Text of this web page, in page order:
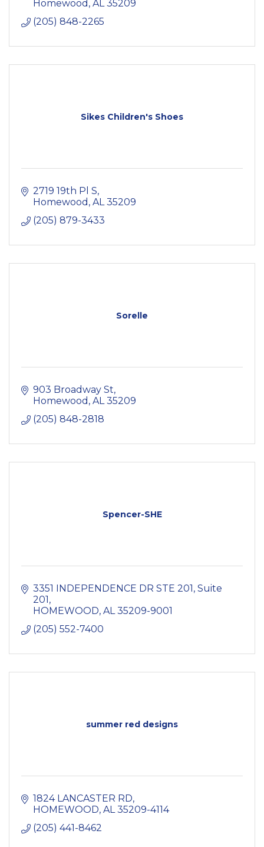
Homewood AL 35209
(205) 848-2265
Sikes Children's Shoes
2719 19th Pl S
Homewood AL 35209
(205) 879-3433
Sorelle
903 Broadway St
Homewood AL 35209
(205) 848-2818
Spencer-SHE
3351 INDEPENDENCE DR STE 201 Suite
201
HOMEWOOD AL 35209-9001
(205) 552-7400
summer red designs
1824 LANCASTER RD
HOMEWOOD AL 35209-4114
(205) 441-8462